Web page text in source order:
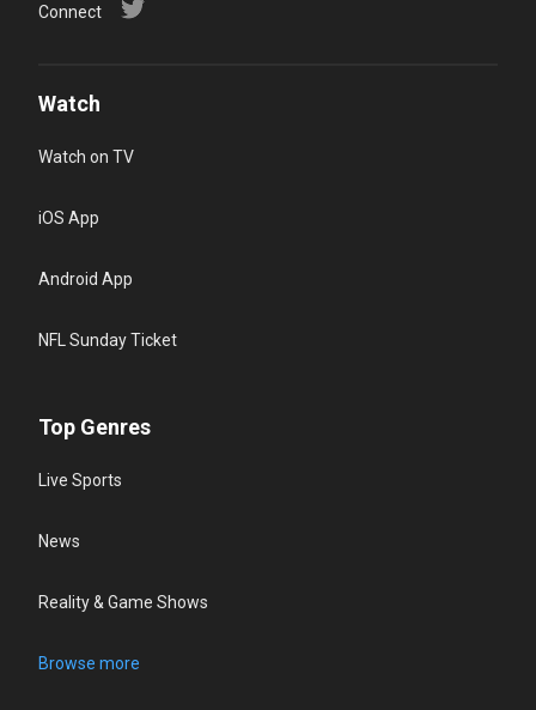
Connect
Watch
Watch on TV
iOS App
Android App
NFL Sunday Ticket
Top Genres
Live Sports
News
Reality & Game Shows
Browse more